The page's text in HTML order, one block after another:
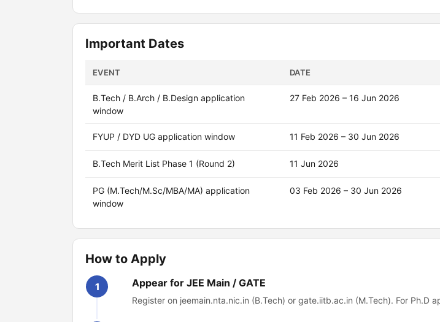
Important Dates
EVENT DATE
B.Tech / B.Arch / B.Design application
window
27 Feb 2026 – 16 Jun 2026
FYUP / DYD UG application window 11 Feb 2026 – 30 Jun 2026
B.Tech Merit List Phase 1 (Round 2) 11 Jun 2026
PG (M.Tech/M.Sc/MBA/MA) application
window
03 Feb 2026 – 30 Jun 2026
How to Apply
1 Appear for JEE Main / GATE
Register on jeemain.nta.nic.in (B.Tech) or gate.iitb.ac.in (M.Tech). For Ph.D